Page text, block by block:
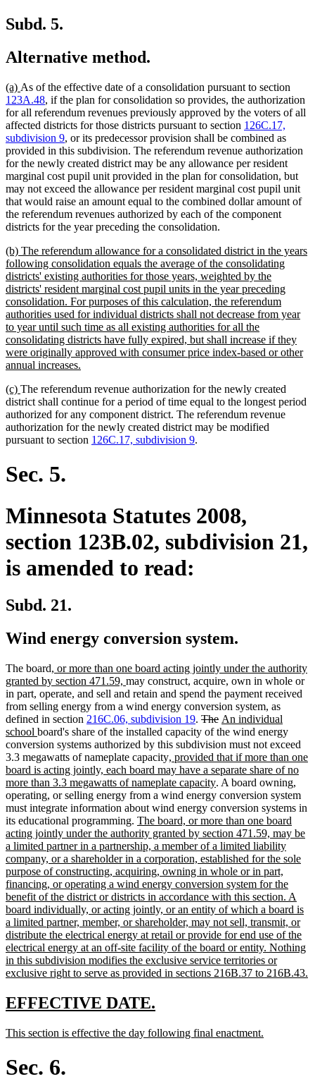
Subd. 5.
Alternative method.
new
text
begin
(a) new
text
end
As of the effective date of a consolidation pursuant to section
123A.48, if the plan for consolidation so provides, the authorization
for all referendum revenues previously approved by the voters of all
affected districts for those districts pursuant to section 126C.17,
subdivision 9, or its predecessor provision shall be combined as
provided in this subdivision. The referendum revenue authorization
for the newly created district may be any allowance per resident
marginal cost pupil unit provided in the plan for consolidation, but
may not exceed the allowance per resident marginal cost pupil unit
that would raise an amount equal to the combined dollar amount of
the referendum revenues authorized by each of the component
districts for the year preceding the consolidation.
new
text
begin
(b) The referendum allowance for a consolidated district in the years
following consolidation equals the average of the consolidating
districts' existing authorities for those years, weighted by the
districts' resident marginal cost pupil units in the year preceding
consolidation. For purposes of this calculation, the referendum
authorities used for individual districts shall not decrease from year
to year until such time as all existing authorities for all the
consolidating districts have fully expired, but shall increase if they
were originally approved with consumer price index-based or other
annual increases.
end
new
text
begin
(c) new
text
end
The referendum revenue authorization for the newly created
district shall continue for a period of time equal to the longest period
authorized for any component district. The referendum revenue
authorization for the newly created district may be modified
pursuant to section 126C.17, subdivision 9.
Sec. 5.
Minnesota Statutes 2008,
section 123B.02, subdivision 21,
is amended to read:
Subd. 21.
Wind energy conversion system.
The board new
text
begin
, or more than one board acting jointly under the authority
granted by section 471.59, new
text
end
may construct, acquire, own in whole or
in part, operate, and sell and retain and spend the payment received
from selling energy from a wind energy conversion system, as
defined in section 216C.06, subdivision 19. deleted
text
begin
Thedeleted
text
end
new
text
begin
An individual
school new
text
end
board's share of the installed capacity of the wind energy
conversion systems authorized by this subdivision must not exceed
3.3 megawatts of nameplate capacitynew
text
begin
, provided that if more than one
board is acting jointly, each board may have a separate share of no
more than 3.3 megawatts of nameplate capacitynew
text
end
. A board owning,
operating, or selling energy from a wind energy conversion system
must integrate information about wind energy conversion systems in
its educational programming. new
text
begin
The board, or more than one board
acting jointly under the authority granted by section 471.59, may be
a limited partner in a partnership, a member of a limited liability
company, or a shareholder in a corporation, established for the sole
purpose of constructing, acquiring, owning in whole or in part,
financing, or operating a wind energy conversion system for the
benefit of the district or districts in accordance with this section. A
board individually, or acting jointly, or an entity of which a board is
a limited partner, member, or shareholder, may not sell, transmit, or
distribute the electrical energy at retail or provide for end use of the
electrical energy at an off-site facility of the board or entity. Nothing
in this subdivision modifies the exclusive service territories or
exclusive right to serve as provided in sections 216B.37 to 216B.43.
new
begin
EFFECTIVE DATE.
end
new
begin
This section is effective the day following final enactment.
Sec. 6.